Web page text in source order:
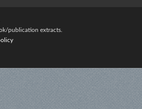
publication extracts.